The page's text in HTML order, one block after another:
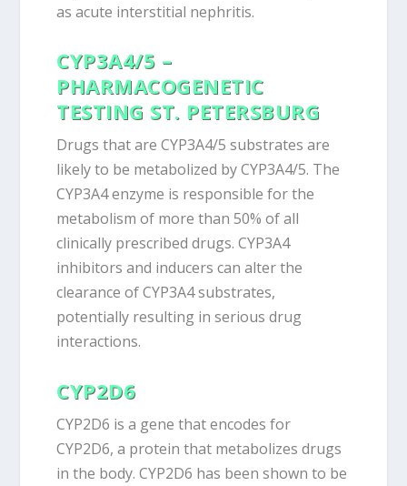
as acute interstitial nephritis.
CYP3A4/5 –
PHARMACOGENETIC
TESTING ST. PETERSBURG
Drugs that are CYP3A4/5 substrates are
likely to be metabolized by CYP3A4/5. The
CYP3A4 enzyme is responsible for the
metabolism of more than 50% of all
clinically prescribed drugs. CYP3A4
inhibitors and inducers can alter the
clearance of CYP3A4 substrates,
potentially resulting in serious drug
interactions.
CYP2D6
CYP2D6 is a gene that encodes for
CYP2D6, a protein that metabolizes drugs
in the body. CYP2D6 has been shown to be